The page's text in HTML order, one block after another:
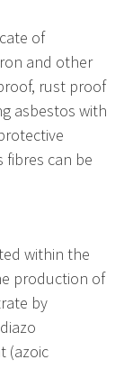
of
and other
rust proof
asbestos with
fibres can be
within the
production of
by
(azoic